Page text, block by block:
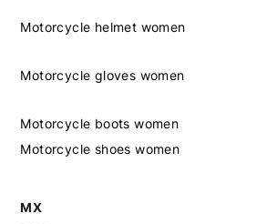
Motorcycle helmet women
Motorcycle gloves women
Motorcycle boots women
Motorcycle shoes women
MX